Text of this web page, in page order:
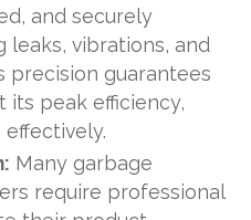
and securely
leaks, vibrations, and
precision guarantees
its peak efficiency,
Many garbage
require professional